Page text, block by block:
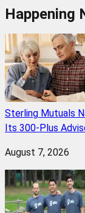
Happening
Sterling Mutuals
Its 300-Plus
August 7, 2026